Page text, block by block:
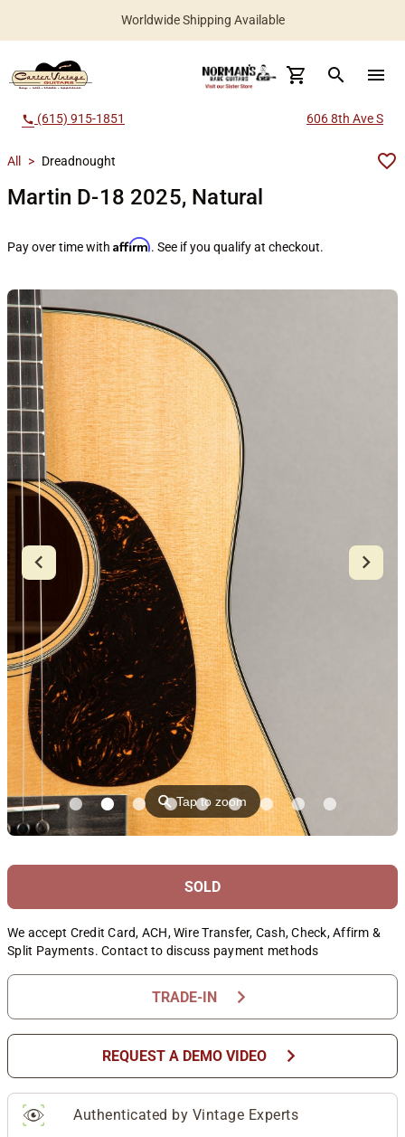
Worldwide Shipping Available
search menu
call (615) 915-1851 606 8th Ave S
All > Dreadnought
Martin D-18 2025, Natural
Pay over time with Affirm. See if you qualify at checkout.
⚲Tap to zoom
SOLD
We accept Credit Card, ACH, Wire Transfer, Cash, Check, Affirm &
Split Payments. Contact to discuss payment methods
TRADE-IN chevron_right
REQUEST A DEMO VIDEO chevron_right
Authenticated by Vintage Experts